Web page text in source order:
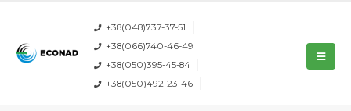
+38(048)737-37-51
+38(066)740-46-49
+38(050)395-45-84
+38(050)492-23-46